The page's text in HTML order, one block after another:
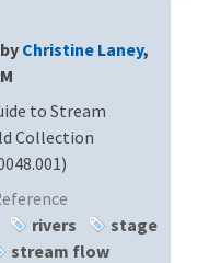
Christine Laney,
to Stream
Collection
rivers
stage
stream flow